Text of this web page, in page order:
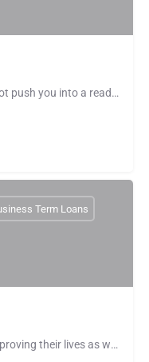
When you apply for funding, we do not push you into a ready-made solution. We look beyond the numbers and get…
Entrepreneurs build communities, improving their lives as well as those around them. In fact, small…
Term Loans